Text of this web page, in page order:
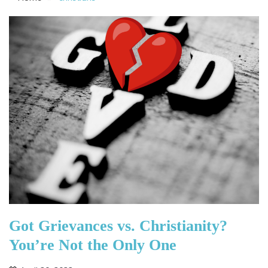
Got Grievances vs. Christianity?
You’re Not the Only One